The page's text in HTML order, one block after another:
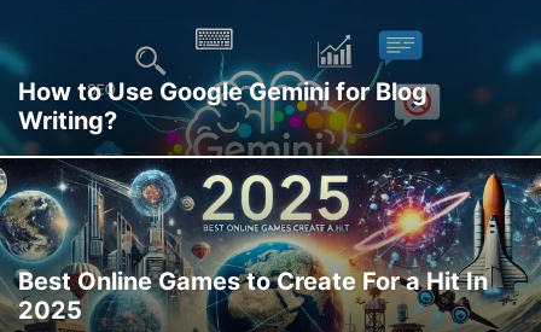
How to Use Google Gemini for Blog
Writing?
Best Online Games to Create For a Hit In
2025